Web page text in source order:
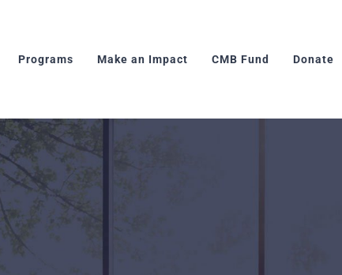
Programs Make an Impact CMB Fund Donate